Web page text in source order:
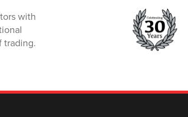
with
trading.